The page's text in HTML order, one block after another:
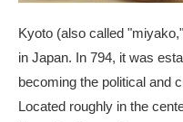
Kyoto (also called
in Japan. In 794, it was
becoming the political and
Located roughly in the